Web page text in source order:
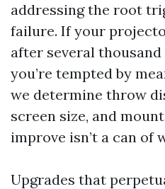
addressing the root
failure. If your
after several
you’re tempted by
we determine throw
screen size, and
improve isn’t a can of
Upgrades that